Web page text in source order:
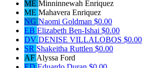
ME Minninnewah Enriquez
ME Mahavera Enriquez
NG Naomi Goldman $0.00
EB Elizabeth Ben-Ishai $0.00
DV DENISE VILLALOBOS $0.00
SR Shakeitha Ruttlen $0.00
AF Alyssa Ford